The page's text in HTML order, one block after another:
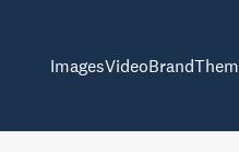
ImagesVideoBrand